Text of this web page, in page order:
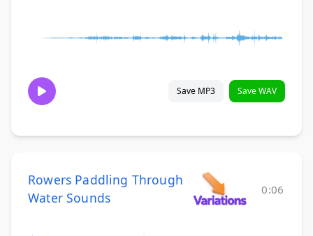
Save MP3 Save WAV
Rowers Paddling Through
Water Sounds
0:06